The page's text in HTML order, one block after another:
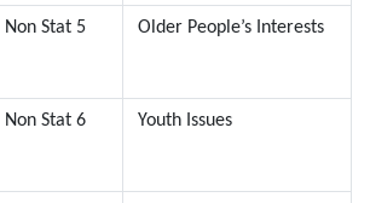
Non Stat 5 Older People’s Interests
Non Stat 6 Youth Issues